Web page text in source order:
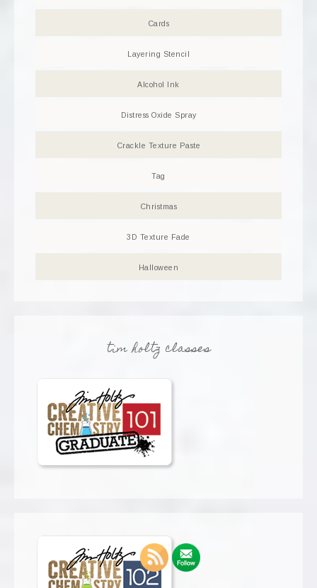
Cards
Layering Stencil
Alcohol Ink
Distress Oxide Spray
Crackle Texture Paste
Tag
Christmas
3D Texture Fade
Halloween
tim holtz classes